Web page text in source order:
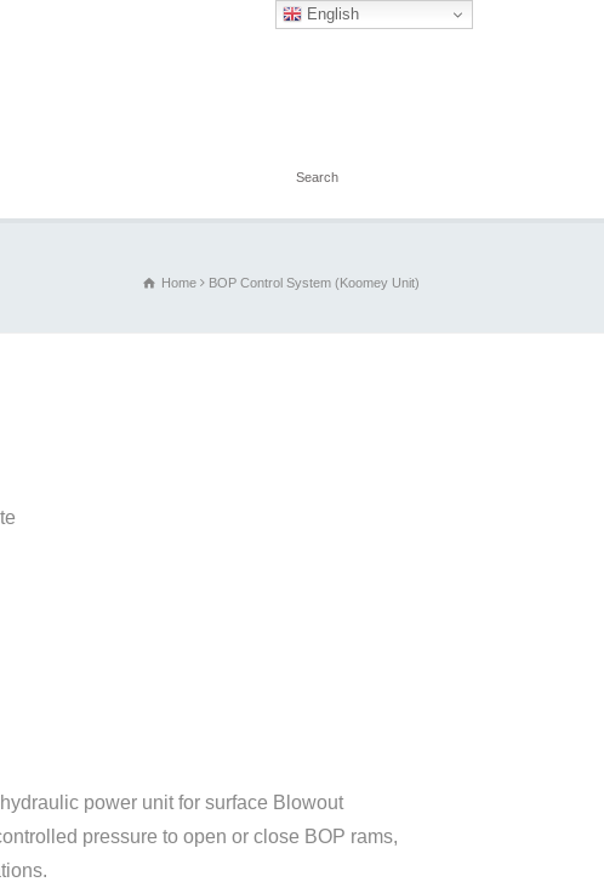
Home BOP Control System (Koomey Unit)
power unit for surface Blowout
pressure to open or close BOP rams,
English